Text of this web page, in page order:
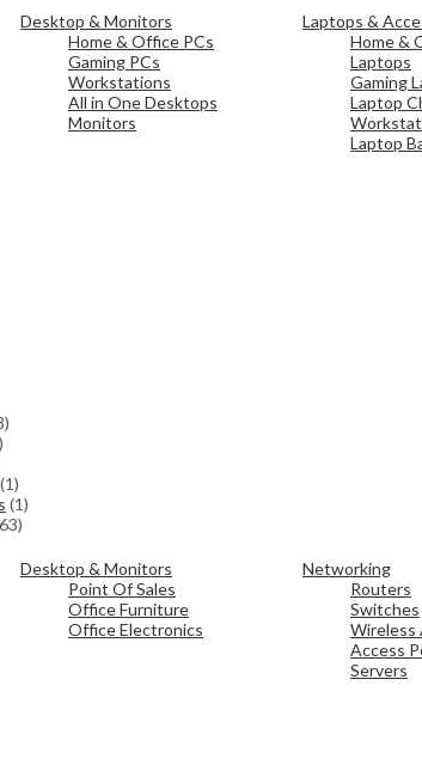
Desktop & Monitors
Home & Office PCs
Gaming PCs
Workstations
All in One Desktops
Monitors
Laptops &
Home &
Laptops
Gaming
Laptop
Laptop
Desktop & Monitors
Point Of Sales
Office Furniture
Office Electronics
Networking
Routers
Switches
Wireless
Access
Servers
(1)
(1)